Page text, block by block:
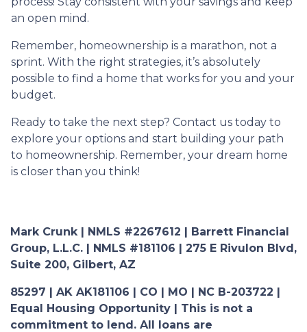
an open mind.
Remember, homeownership is a marathon, not a
sprint. With the right strategies, it’s absolutely
possible to find a home that works for you and your
budget.
Ready to take the next step? Contact us today to
explore your options and start building your path
to homeownership. Remember, your dream home
is closer than you think!
Mark Crunk | NMLS #2267612 | Barrett Financial
Group, L.L.C. | NMLS #181106 | 275 E Rivulon Blvd,
Suite 200, Gilbert, AZ
85297 | AK AK181106 | CO | MO | NC B-203722 |
Equal Housing Opportunity | This is not a
commitment to lend. All loans are